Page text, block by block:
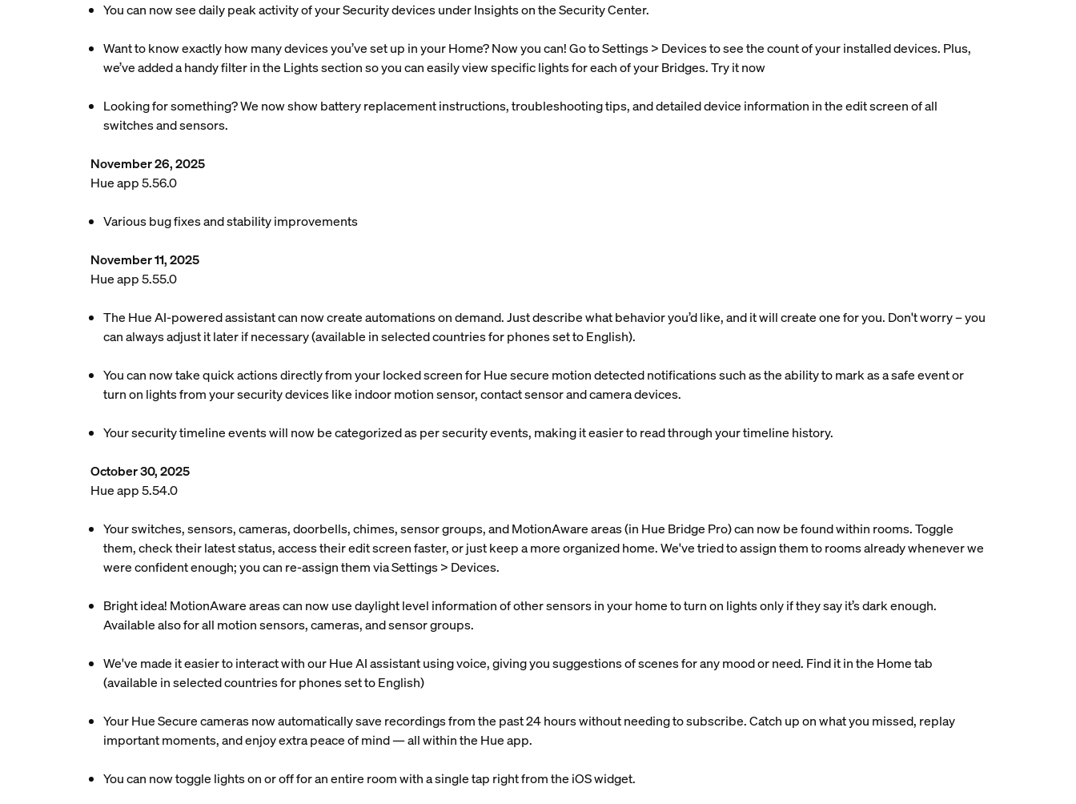
You can now see daily peak activity of your Security devices under Insights on the Security Center.
Want to know exactly how many devices you’ve set up in your Home? Now you can! Go to Settings > Devices to see the count of your installed devices. Plus,
we’ve added a handy filter in the Lights section so you can easily view specific lights for each of your Bridges. Try it now
Looking for something? We now show battery replacement instructions, troubleshooting tips, and detailed device information in the edit screen of all
switches and sensors.
November 26, 2025
Hue app 5.56.0
Various bug fixes and stability improvements
November 11, 2025
Hue app 5.55.0
The Hue AI-powered assistant can now create automations on demand. Just describe what behavior you’d like, and it will create one for you. Don't worry – you
can always adjust it later if necessary (available in selected countries for phones set to English).
You can now take quick actions directly from your locked screen for Hue secure motion detected notifications such as the ability to mark as a safe event or
turn on lights from your security devices like indoor motion sensor, contact sensor and camera devices.
Your security timeline events will now be categorized as per security events, making it easier to read through your timeline history.
October 30, 2025
Hue app 5.54.0
Your switches, sensors, cameras, doorbells, chimes, sensor groups, and MotionAware areas (in Hue Bridge Pro) can now be found within rooms. Toggle
them, check their latest status, access their edit screen faster, or just keep a more organized home. We've tried to assign them to rooms already whenever we
were confident enough; you can re-assign them via Settings > Devices.
Bright idea! MotionAware areas can now use daylight level information of other sensors in your home to turn on lights only if they say it’s dark enough.
Available also for all motion sensors, cameras, and sensor groups.
We've made it easier to interact with our Hue AI assistant using voice, giving you suggestions of scenes for any mood or need. Find it in the Home tab
(available in selected countries for phones set to English)
Your Hue Secure cameras now automatically save recordings from the past 24 hours without needing to subscribe. Catch up on what you missed, replay
important moments, and enjoy extra peace of mind — all within the Hue app.
You can now toggle lights on or off for an entire room with a single tap right from the iOS widget.